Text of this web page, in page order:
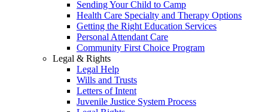
Sending Your Child to Camp
Health Care Specialty and Therapy Options
Getting the Right Education Services
Personal Attendant Care
Community First Choice Program
Legal & Rights
Legal Help
Wills and Trusts
Letters of Intent
Juvenile Justice System Process